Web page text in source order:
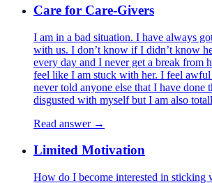
Care for Care-Givers
I am in a bad situation. I have always
with us. I don’t know if I didn’t know
every day and I never get a break from
feel like I am stuck with her. I feel
never told anyone else that I have done
disgusted with myself but I am also
Read answer →
Limited Motivation
How do I become interested in sticking